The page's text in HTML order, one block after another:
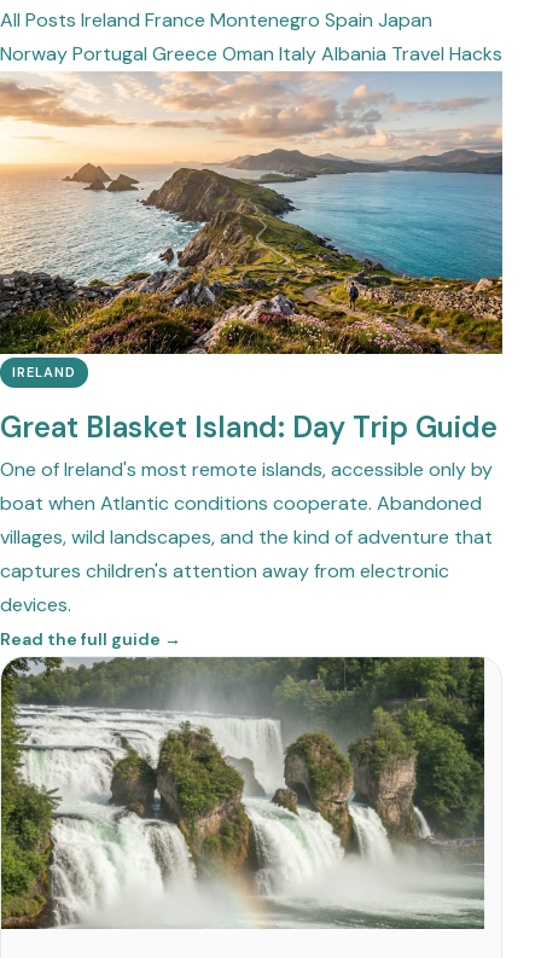
All Posts Ireland France Montenegro Spain Japan
NorwayPortugal Greece Oman ItalyAlbania Travel Hacks
IRELAND
Great Blasket Island: Day Trip Guide
One of Ireland's most remote islands, accessible only by
boat when Atlantic conditions cooperate. Abandoned
villages, wild landscapes, and the kind of adventure that
captures children's attention away from electronic
devices.
Read the full guide →